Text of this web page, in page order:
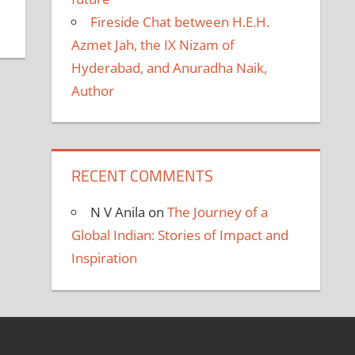
Fireside Chat between H.E.H.
Azmet Jah, the IX Nizam of
Hyderabad, and Anuradha Naik,
Author
RECENT COMMENTS
N V Anila onThe Journey of a
Global Indian: Stories of Impact and
Inspiration